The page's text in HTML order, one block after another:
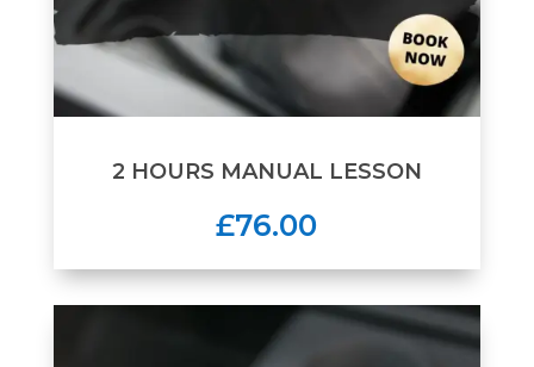
2 HOURS MANUAL LESSON
£76.00